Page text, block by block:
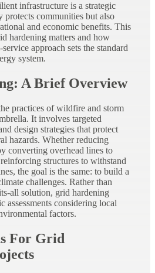
infrastructure is a strategic
protects communities but also
and economic benefits. This
hardening matters and how
approach sets the standard
system.
A Brief Overview
practices of wildfire and storm
It involves targeted
design strategies that protect
hazards. Whether reducing
converting overhead lines to
structures to withstand
the goal is the same: to build a
challenges. Rather than
all solution, grid hardening
assessments considering local
factors.
For Grid